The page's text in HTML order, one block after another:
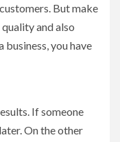
But make
and also
you have
If someone
On the other